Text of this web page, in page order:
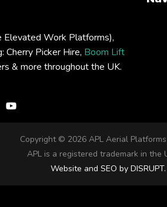
Work Platforms),
Cherry Picker Hire, Boom Lift
& more throughout the UK.
Copyright © 2026 APL Aerial
APL is a registered trademark in the
Website and SEO by